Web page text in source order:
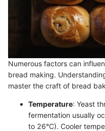
Numerous factors can
bread making.
master the craft of bread
Temperature: Yeast
fermentation usually
to 26°C). Cooler